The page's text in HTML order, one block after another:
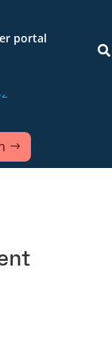
portal
